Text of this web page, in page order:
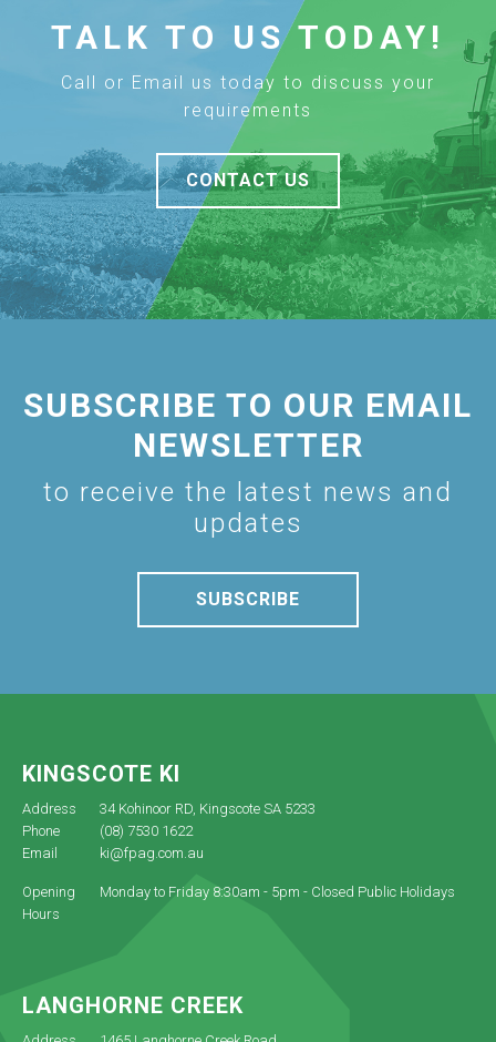
TALK TO US TODAY!
Call or Email us today to discuss your
requirements
CONTACT US
SUBSCRIBE TO OUR EMAIL
NEWSLETTER
to receive the latest news and
updates
SUBSCRIBE
KINGSCOTE KI
Address
34 Kohinoor RD, Kingscote SA 5233
Phone
(08) 7530 1622
Email
ki@fpag.com.au
Opening
Hours
Monday to Friday 8:30am - 5pm - Closed Public Holidays
LANGHORNE CREEK